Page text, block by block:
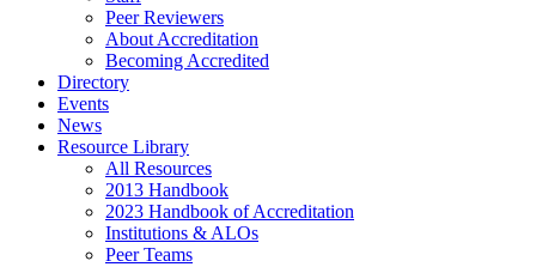
Peer Reviewers
About Accreditation
Becoming Accredited
Directory
Events
News
Resource Library
All Resources
2013 Handbook
2023 Handbook of Accreditation
Institutions & ALOs
Peer Teams